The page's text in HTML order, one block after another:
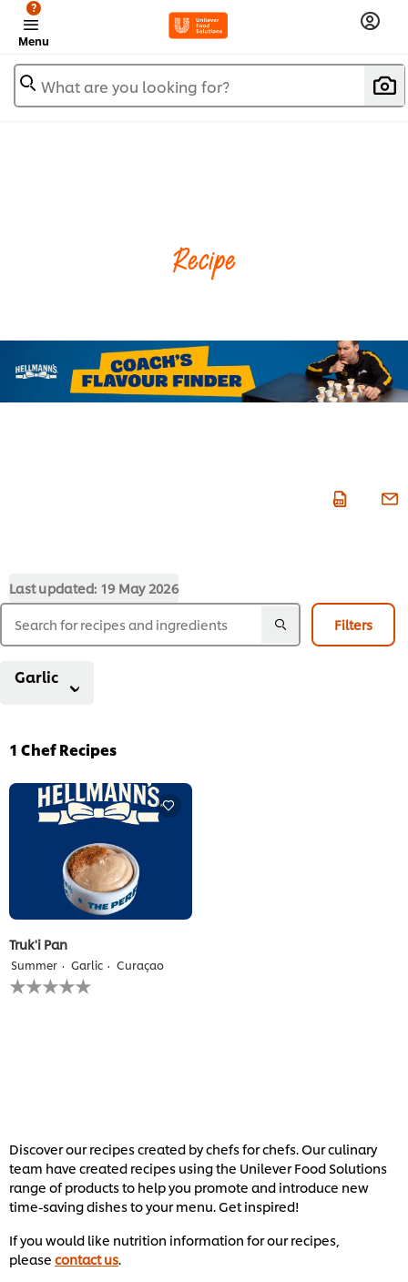
Menu
?
What are you looking for?
Recipe
Last updated: 19 May 2026
Filters
Garlic
1 Chef Recipes
Truk'i Pan
Summer Garlic Curaçao
No
ratings
Discover our recipes created by chefs for chefs. Our culinary
team have created recipes using the Unilever Food Solutions
range of products to help you promote and introduce new
time-saving dishes to your menu. Get inspired!
If you would like nutrition information for our recipes,
please contact us